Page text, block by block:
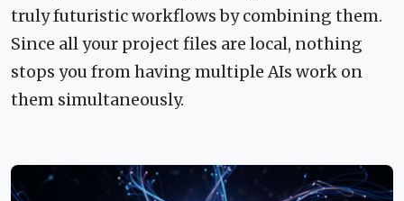
truly futuristic workflows by combining them.
Since all your project files are local, nothing
stops you from having multiple AIs work on
them simultaneously.